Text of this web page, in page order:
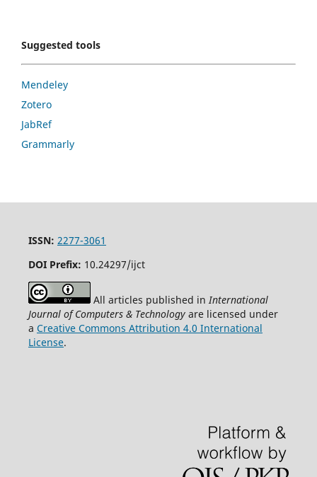
Suggested tools
Mendeley
Zotero
JabRef
Grammarly
ISSN: 2277-3061
DOI Prefix: 10.24297/ijct
All articles published inInternational
Journal of Computers & Technologyare licensed under
a Creative Commons Attribution 4.0 International
License.